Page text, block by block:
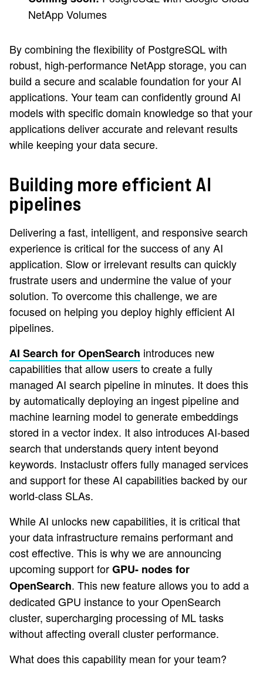
NetApp Volumes
By combining the flexibility of PostgreSQL with
robust, high-performance NetApp storage, you can
build a secure and scalable foundation for your AI
applications. Your team can confidently ground AI
models with specific domain knowledge so that your
applications deliver accurate and relevant results
while keeping your data secure.
Building more efficient AI
pipelines
Delivering a fast, intelligent, and responsive search
experience is critical for the success of any AI
application. Slow or irrelevant results can quickly
frustrate users and undermine the value of your
solution. To overcome this challenge, we are
focused on helping you deploy highly efficient AI
pipelines.
AI Search for OpenSearch introduces new
capabilities that allow users to create a fully
managed AI search pipeline in minutes. It does this
by automatically deploying an ingest pipeline and
machine learning model to generate embeddings
stored in a vector index. It also introduces AI-based
search that understands query intent beyond
keywords. Instaclustr offers fully managed services
and support for these AI capabilities backed by our
world-class SLAs.
While AI unlocks new capabilities, it is critical that
your data infrastructure remains performant and
cost effective. This is why we are announcing
upcoming support forGPU- nodes for
OpenSearch. This new feature allows you to add a
dedicated GPU instance to your OpenSearch
cluster, supercharging processing of ML tasks
without affecting overall cluster performance.
What does this capability mean for your team?